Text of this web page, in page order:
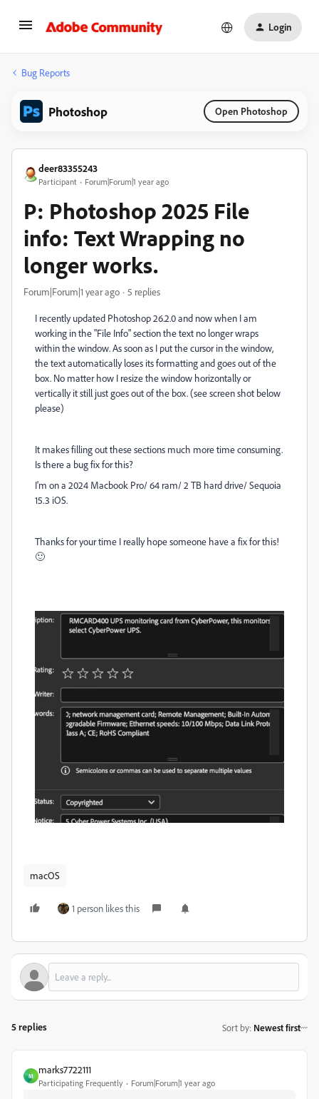
Login
Bug Reports
Photoshop Open Photoshop
deer83355243
Participant Forum|Forum|1 year ago
P: Photoshop 2025 File
info: Text Wrapping no
longer works.
Forum|Forum|1 year ago 5 replies
I recently updated Photoshop 26.2.0 and now when I am
working in the "File Info" section the text no longer wraps
within the window. As soon as I put the cursor in the window,
the text automatically loses its formatting and goes out of the
box. No matter how I resize the window horizontally or
vertically it still just goes out of the box. (see screen shot below
please)
It makes filling out these sections much more time consuming.
Is there a bug fix for this?
I'm on a 2024 Macbook Pro/ 64 ram/ 2 TB hard drive/ Sequoia
15.3 iOS.
Thanks for your time I really hope someone have a fix for this!
🙂
macOS
1 person likes this
5 replies Sort by: Newest first
M
marks7722111
Participating Frequently Forum|Forum|1 year ago